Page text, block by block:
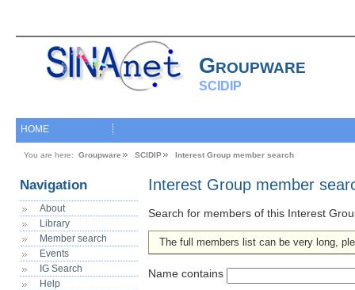
Groupware
SCIDIP
HOME
You are here: Groupware SCIDIP Interest Group member search
Navigation
About
Library
Member search
Events
IG Search
Help
Interest Group member
Search for members of this Interest
The full members list can be very long,
Name contains